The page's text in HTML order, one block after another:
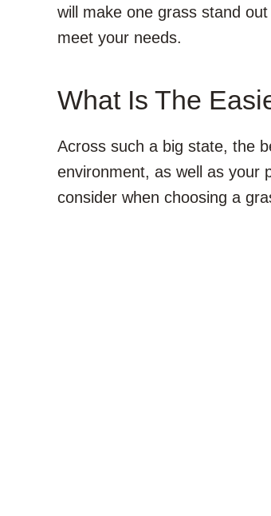
will make one grass stand
meet your needs.
What Is The
Across such a big state, the
environment, as well as your
consider when choosing a